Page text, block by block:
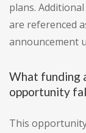
plans.
are referenced
announcement
What funding
opportunity
This